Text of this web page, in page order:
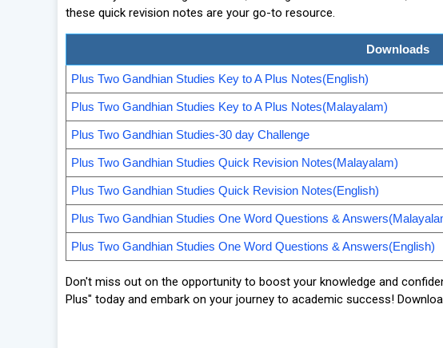
these quick revision notes are your go-to resource.
Downloads
Plus Two Gandhian Studies Key to A Plus Notes(English)
Plus Two Gandhian Studies Key to A Plus Notes(Malayalam)
Plus Two Gandhian Studies-30 day Challenge
Plus Two Gandhian Studies Quick Revision Notes(Malayalam)
Plus Two Gandhian Studies Quick Revision Notes(English)
Plus Two Gandhian Studies One Word Questions &
Plus Two Gandhian Studies One Word Questions & Answers(English)
Don't miss out on the opportunity to boost your knowledge and
Plus" today and embark on your journey to academic success!